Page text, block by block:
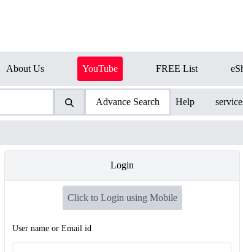
About Us YouTube FREE List
Advance Search Help
Login
Click to Login using Mobile
User name or Email id